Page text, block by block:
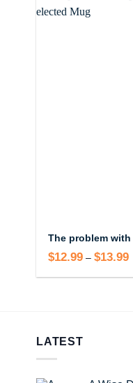
$12.99 – $13.99
LATEST